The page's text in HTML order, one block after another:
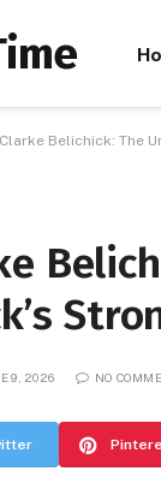
Belichick: The
9, 2026 NO